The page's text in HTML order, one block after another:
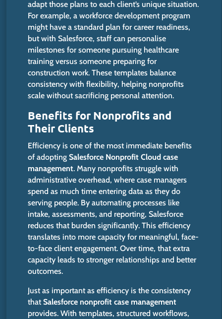
adapt those plans to each client’s unique situation.
For example, a workforce development program
might have a standard plan for career readiness,
but with Salesforce, staff can personalise
milestones for someone pursuing healthcare
training versus someone preparing for
construction work.These templates balance
consistencywith flexibility, helping nonprofits
scale without sacrificing personal attention.
Benefits for Nonprofits and
Their Clients
Efficiency is one of the most immediate benefits
of adoptingSalesforce Nonprofit Cloud case
management. Many nonprofits struggle with
administrative overhead, where case managers
spend as much time entering data as they do
serving people. By automating processes like
intake, assessments, and reporting, Salesforce
reduces that burdensignificantly. This efficiency
translates into more capacity for meaningful, face-
to-face client engagement. Over time, that extra
capacity leads to stronger relationships and better
outcomes.
Just as important as efficiency is the consistency
thatSalesforce nonprofit case management
provides.With templates, structured workflows,